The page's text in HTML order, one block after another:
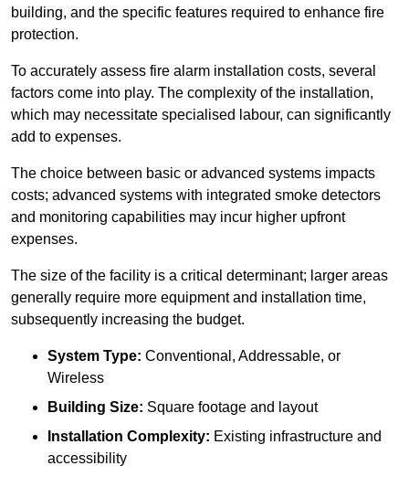
building, and the specific features required to enhance fire
protection.
To accurately assess fire alarm installation costs, several
factors come into play. The complexity of the installation,
which may necessitate specialised labour, can significantly
add to expenses.
The choice between basic or advanced systems impacts
costs; advanced systems with integrated smoke detectors
and monitoring capabilities may incur higher upfront
expenses.
The size of the facility is a critical determinant; larger areas
generally require more equipment and installation time,
subsequently increasing the budget.
System Type: Conventional, Addressable, or
Wireless
Building Size: Square footage and layout
Installation Complexity: Existing infrastructure and
accessibility